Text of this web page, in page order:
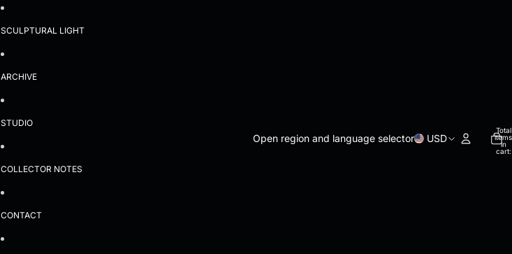
SCULPTURAL LIGHT
ARCHIVE
STUDIO
COLLECTOR NOTES
CONTACT
Open region and language selector USD
Total
items
in
cart: